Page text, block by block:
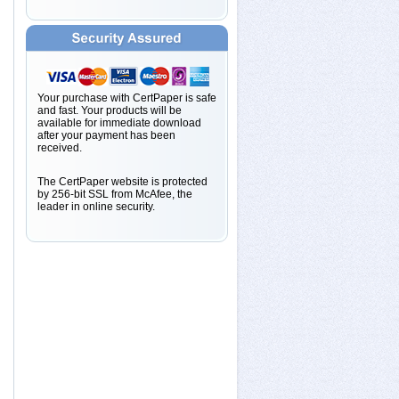
Your purchase with CertPaper is safe
and fast. Your products will be
available for immediate download
after your payment has been
received.
The CertPaper website is protected
by 256-bit SSL from McAfee, the
leader in online security.